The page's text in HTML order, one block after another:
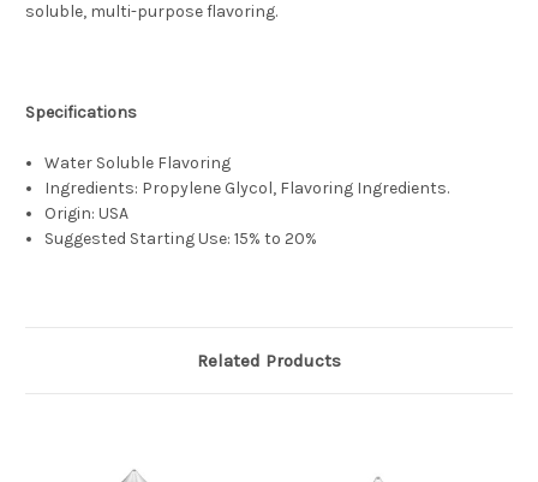
soluble, multi-purpose flavoring.
Specifications
Water Soluble Flavoring
Ingredients: Propylene Glycol, Flavoring Ingredients.
Origin: USA
Suggested Starting Use: 15% to 20%
Related Products